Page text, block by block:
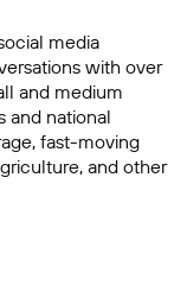
media
with over
and medium
and national
fast-moving
and other